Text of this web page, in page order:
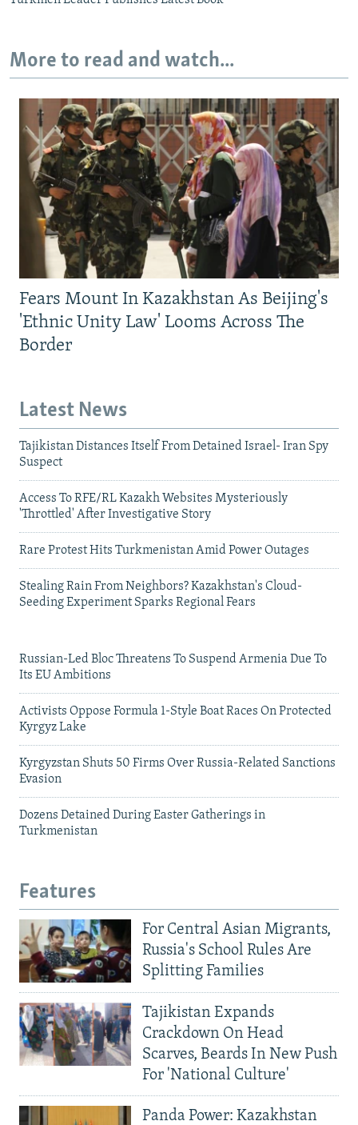
More to read and watch...
Fears Mount In Kazakhstan As Beijing's
'Ethnic Unity Law' Looms Across The
Border
Latest News
Tajikistan Distances Itself From Detained Israel- Iran Spy
Suspect
Access To RFE/RL Kazakh Websites Mysteriously
'Throttled' After Investigative Story
Rare Protest Hits Turkmenistan Amid Power Outages
Stealing Rain From Neighbors? Kazakhstan's Cloud-
Seeding Experiment Sparks Regional Fears
Russian-Led Bloc Threatens To Suspend Armenia Due To
Its EU Ambitions
Activists Oppose Formula 1-Style Boat Races On Protected
Kyrgyz Lake
Kyrgyzstan Shuts 50 Firms Over Russia-Related Sanctions
Evasion
Dozens Detained During Easter Gatherings in
Turkmenistan
Features
For Central Asian Migrants,
Russia's School Rules Are
Splitting Families
Tajikistan Expands
Crackdown On Head
Scarves, Beards In New Push
For 'National Culture'
Panda Power: Kazakhstan